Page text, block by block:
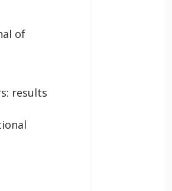
of
results